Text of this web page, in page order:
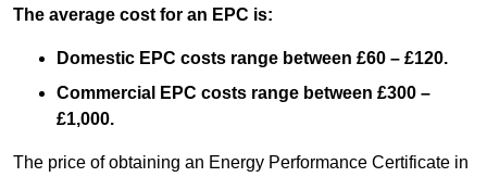
The average cost for an EPC is:
Domestic EPC costs range between £60 – £120.
Commercial EPC costs range between £300 –
£1,000.
The price of obtaining an Energy Performance Certificate in